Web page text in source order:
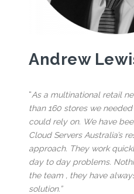
“As a multinational retail
than 160 stores we
could rely on. We have
Cloud Servers Australia’s
approach. They work
day to day problems.
the team , they have
solution.”